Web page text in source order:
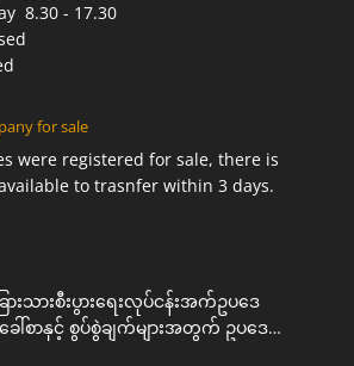
8.30 - 17.30
for sale
were registered for sale, there is
to trasnfer within 3 days.
ားသားစီးပွားရေးလုပ်ငန်းအက်ဥပဒေ
ေါ်စာနှင့် စွပ်စွဲချက်များအတွက် ဥပဒေ